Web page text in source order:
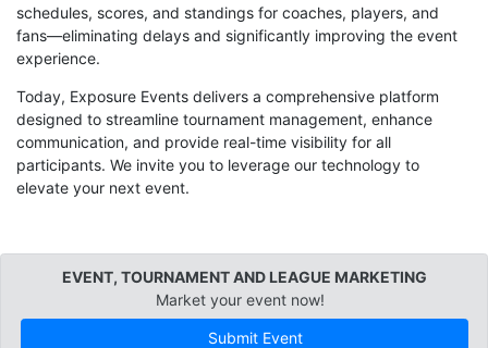
schedules, scores, and standings for coaches, players, and
fans—eliminating delays and significantly improving the event
experience.
Today, Exposure Events delivers a comprehensive platform
designed to streamline tournament management, enhance
communication, and provide real-time visibility for all
participants. We invite you to leverage our technology to
elevate your next event.
EVENT, TOURNAMENT AND LEAGUE MARKETING
Market your event now!
Submit Event